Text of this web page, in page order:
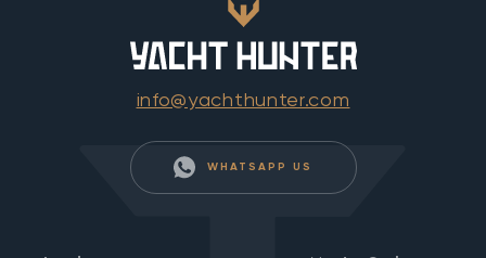
info@yachthunter.com
WHATSAPP US